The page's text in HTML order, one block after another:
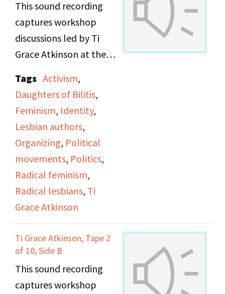
Lesbian groups around
the country.
Maxine and Anne talk
about the real depth of
activism, and the
dangerous legal and
personal implications
of direct actions. They
discuss the importance
of being part of a group
and having a support
structure when taking
part in a direct action.
Maxine talks about the
learning and training
and teaching that
happens behind the
This sound recording
captures workshop
discussions led by Ti
Grace Atkinson at the
office.
Tags Activism,
Daughters of Bilitis,
Feminism, Identity,
Lesbian authors,
Organizing, Political
movements, Politics,
Radical feminism,
Radical lesbians, Ti
Grace Atkinson
Ti Grace Atkinson, Tape 2
of 10, Side B
This sound recording
captures workshop